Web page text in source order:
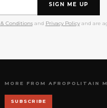
SIGN ME UP
& Conditionsand Privacy Policyand are
MORE FROM AFROPOLITAIN
SUBSCRIBE